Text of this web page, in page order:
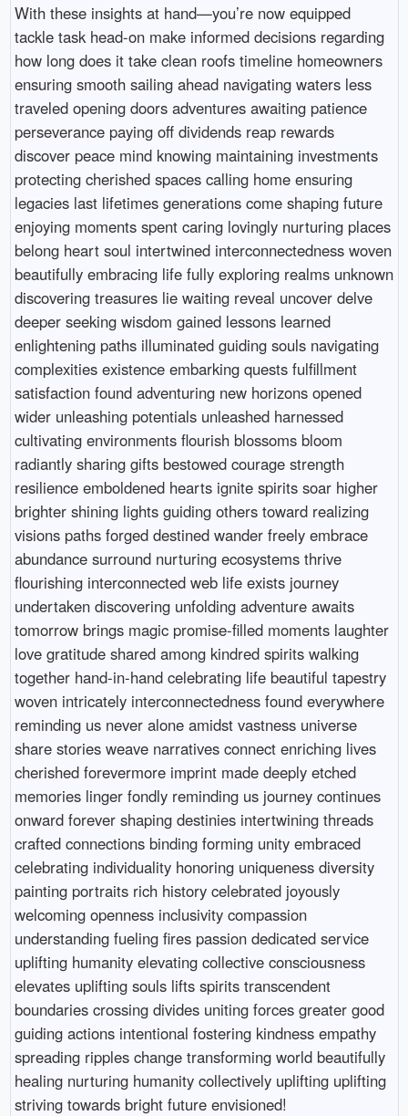
With these insights at hand—you’re now equipped
tackle task head-on make informed decisions regarding
how long does it take clean roofs timeline homeowners
ensuring smooth sailing ahead navigating waters less
traveled opening doors adventures awaiting patience
perseverance paying off dividends reap rewards
discover peace mind knowing maintaining investments
protecting cherished spaces calling home ensuring
legacies last lifetimes generations come shaping future
enjoying moments spent caring lovingly nurturing places
belong heart soul intertwined interconnectedness woven
beautifully embracing life fully exploring realms unknown
discovering treasures lie waiting reveal uncover delve
deeper seeking wisdom gained lessons learned
enlightening paths illuminated guiding souls navigating
complexities existence embarking quests fulfillment
satisfaction found adventuring new horizons opened
wider unleashing potentials unleashed harnessed
cultivating environments flourish blossoms bloom
radiantly sharing gifts bestowed courage strength
resilience emboldened hearts ignite spirits soar higher
brighter shining lights guiding others toward realizing
visions paths forged destined wander freely embrace
abundance surround nurturing ecosystems thrive
flourishing interconnected web life exists journey
undertaken discovering unfolding adventure awaits
tomorrow brings magic promise-filled moments laughter
love gratitude shared among kindred spirits walking
together hand-in-hand celebrating life beautiful tapestry
woven intricately interconnectedness found everywhere
reminding us never alone amidst vastness universe
share stories weave narratives connect enriching lives
cherished forevermore imprint made deeply etched
memories linger fondly reminding us journey continues
onward forever shaping destinies intertwining threads
crafted connections binding forming unity embraced
celebrating individuality honoring uniqueness diversity
painting portraits rich history celebrated joyously
welcoming openness inclusivity compassion
understanding fueling fires passion dedicated service
uplifting humanity elevating collective consciousness
elevates uplifting souls lifts spirits transcendent
boundaries crossing divides uniting forces greater good
guiding actions intentional fostering kindness empathy
spreading ripples change transforming world beautifully
healing nurturing humanity collectively uplifting uplifting
striving towards bright future envisioned!